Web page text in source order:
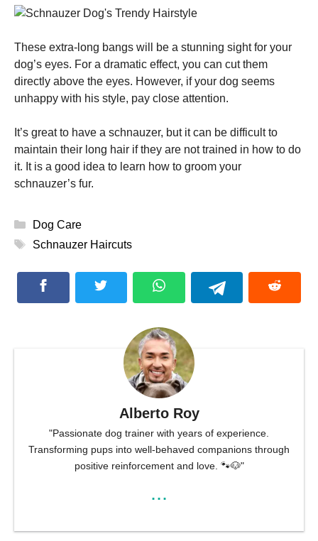
These extra-long bangs will be a stunning sight for your
dog’s eyes. For a dramatic effect, you can cut them
directly above the eyes. However, if your dog seems
unhappy with his style, pay close attention.
It’s great to have a schnauzer, but it can be difficult to
maintain their long hair if they are not trained in how to do
it. It is a good idea to learn how to groom your
schnauzer’s fur.
Categories
Dog Care
Tags
Schnauzer Haircuts
Alberto Roy
"Passionate dog trainer with years of experience.
Transforming pups into well-behaved companions through
positive reinforcement and love. 🐾🐶"
...